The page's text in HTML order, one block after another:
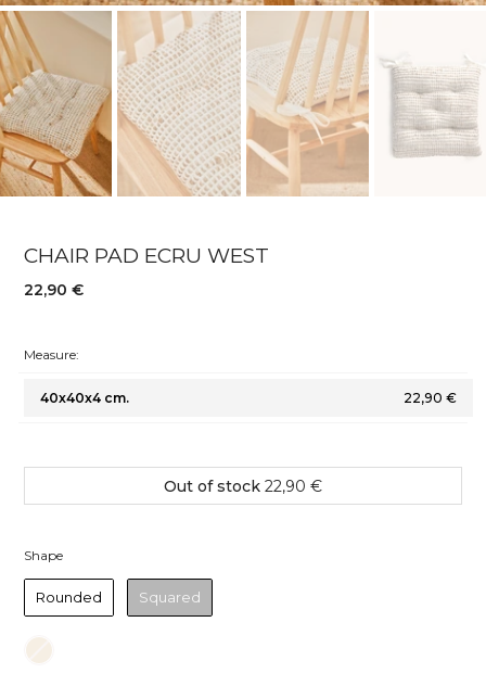
CHAIR PAD ECRU WEST
22,90 €
ShapeShape
Rounded Squared
Colour
Measure:
40x40x4 cm. 22,90 €
Out of stock 22,90 €